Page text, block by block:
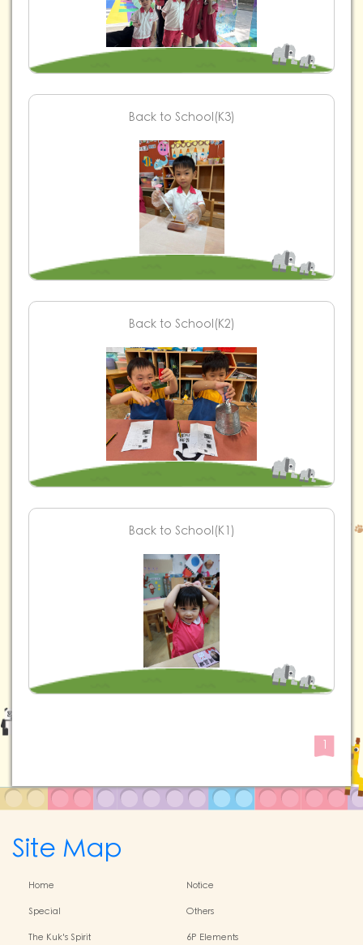
Back to School(K3)
Back to School(K2)
Back to School(K1)
1
Site Map
Home
Notice
Special
Others
The Kuk's Spirit
6P Elements